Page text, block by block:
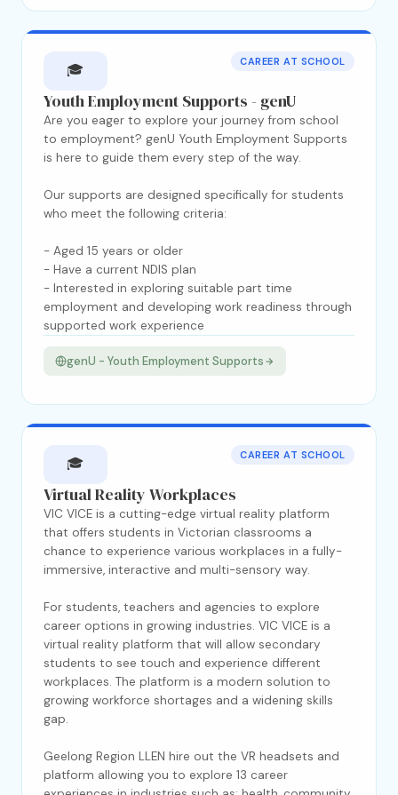
🎓 CAREER AT SCHOOL
Youth Employment Supports - genU
Are you eager to explore your journey from school
to employment? genU Youth Employment Supports
is here to guide them every step of the way.
Our supports are designed specifically for students
who meet the following criteria:
- Aged 15 years or older
- Have a current NDIS plan
- Interested in exploring suitable part time
employment and developing work readiness through
supported work experience
genU - Youth Employment Supports
🎓 CAREER AT SCHOOL
Virtual Reality Workplaces
VIC VICE is a cutting-edge virtual reality platform
that offers students in Victorian classrooms a
chance to experience various workplaces in a fully-
immersive, interactive and multi-sensory way.
For students, teachers and agencies to explore
career options in growing industries. VIC VICE is a
virtual reality platform that will allow secondary
students to see touch and experience different
workplaces. The platform is a modern solution to
growing workforce shortages and a widening skills
gap.
Geelong Region LLEN hire out the VR headsets and
platform allowing you to explore 13 career